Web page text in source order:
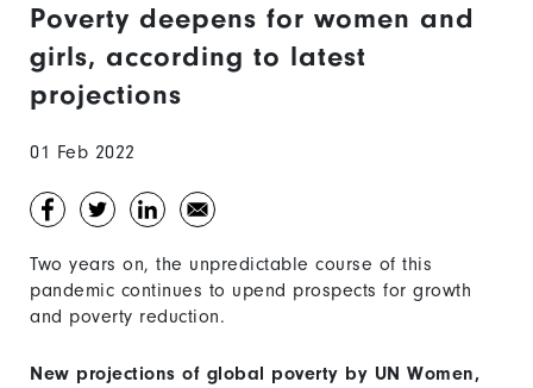
Poverty deepens for women and
girls, according to latest
projections
01 Feb 2022
Two years on, the unpredictable course of this
pandemic continues to upend prospects for growth
and poverty reduction.
New projections of global poverty by UN Women,